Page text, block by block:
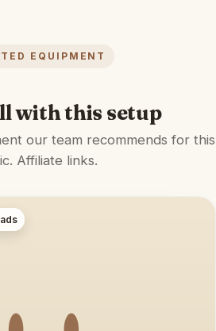
EQUIPMENT
with this setup
our team recommends for this
Affiliate links.